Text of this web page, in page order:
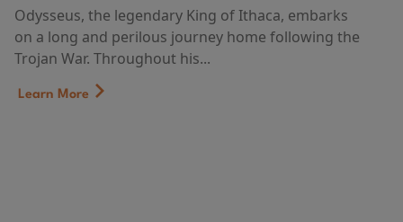
Odysseus, the legendary King of Ithaca, embarks
on a long and perilous journey home following the
Trojan War. Throughout his...
Learn More